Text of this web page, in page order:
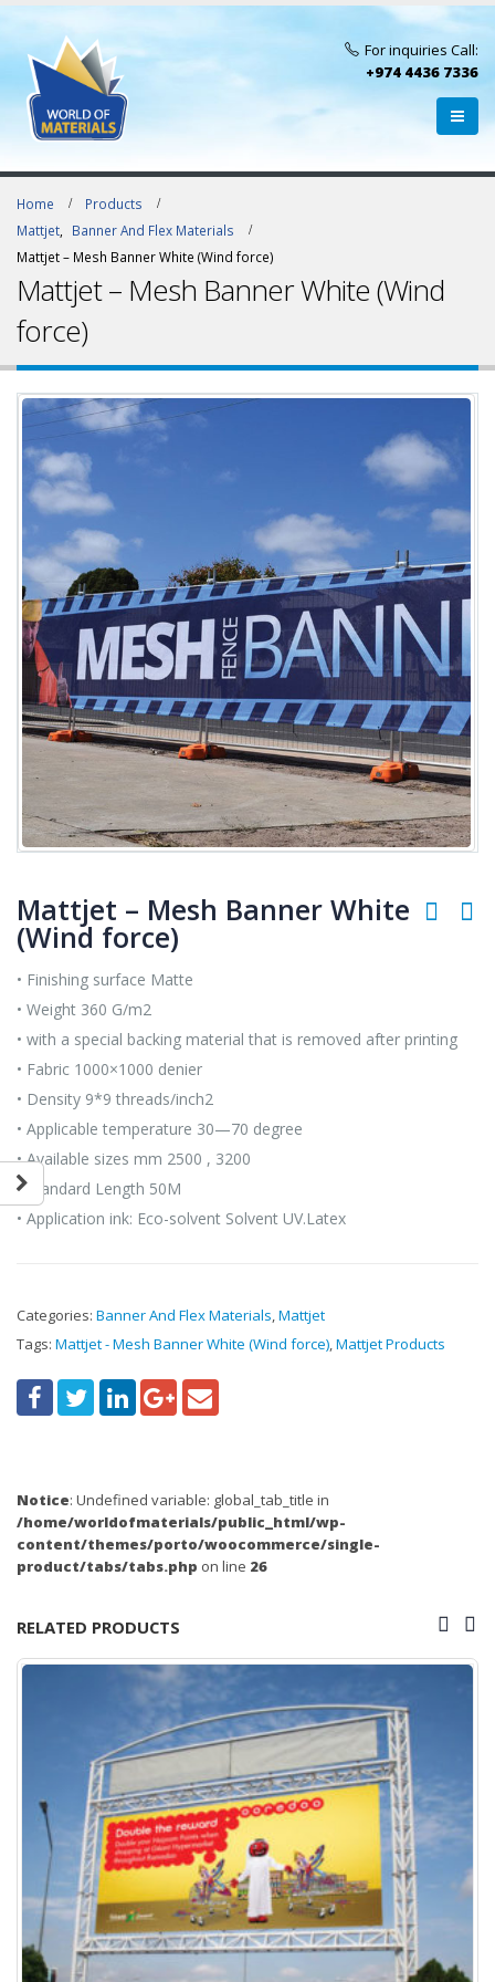
For inquiries Call:
+974 4436 7336
Home
Products
Mattjet
Banner And Flex Materials
Mattjet – Mesh Banner White (Wind force)
Mattjet – Mesh Banner White (Wind
force)
Mattjet – Mesh Banner White
(Wind force)
• Finishing surface Matte
• Weight 360 G/m2
• with a special backing material that is removed after printing
• Fabric 1000×1000 denier
• Density 9*9 threads/inch2
• Applicable temperature 30—70 degree
• Available sizes mm 2500 , 3200
• Standard Length 50M
• Application ink: Eco-solvent Solvent UV.Latex
Categories: Banner And Flex Materials,Mattjet
Tags: Mattjet - Mesh Banner White (Wind force),Mattjet Products
Notice: Undefined variable: global_tab_title in
/home/worldofmaterials/public_html/wp-
content/themes/porto/woocommerce/single-
product/tabs/tabs.php on line 26
RELATED PRODUCTS